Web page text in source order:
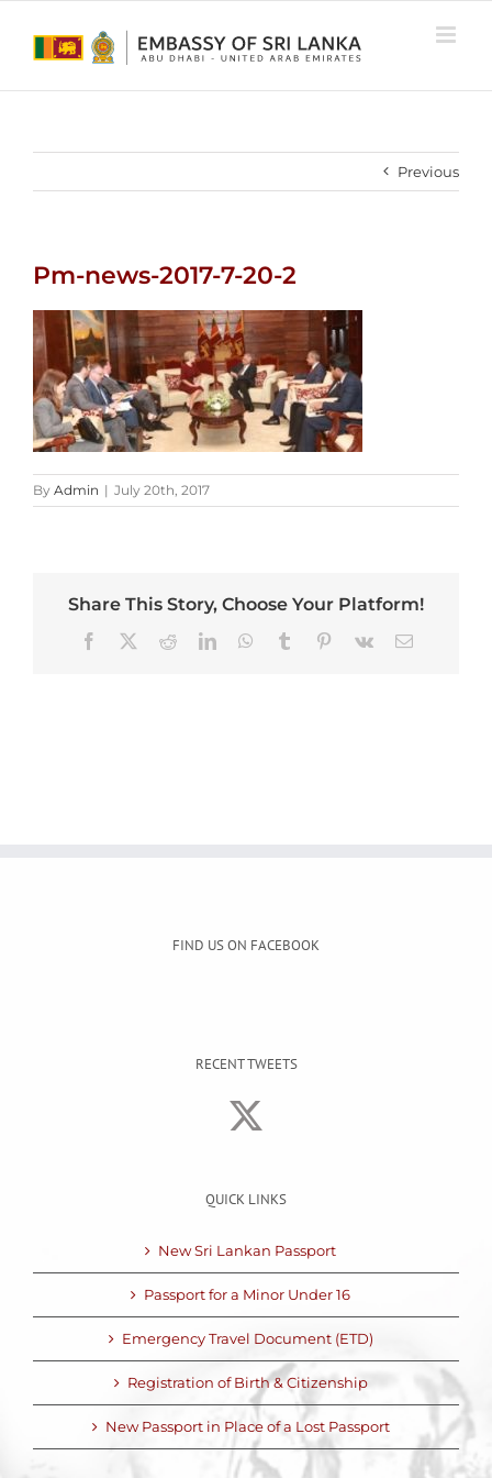
Previous
Pm-news-2017-7-20-2
By Admin | July 20th, 2017
Share This Story, Choose Your Platform!
Facebook RedditLinkedInWhatsApp
Tumblr Pinterest
Vk Email
FIND US ON FACEBOOK
RECENT TWEETS
QUICK LINKS
New Sri Lankan Passport
Passport for a Minor Under 16
Emergency Travel Document (ETD)
Registration of Birth & Citizenship
New Passport in Place of a Lost Passport